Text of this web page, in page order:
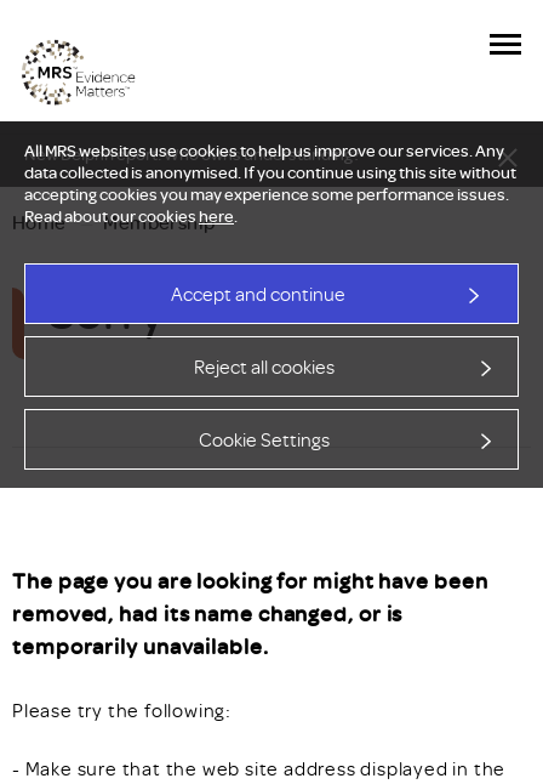
All MRS websites use cookies to help us improve our services. Any
data collected is anonymised. If you continue using this site without
accepting cookies you may experience some performance issues.
Read about our cookieshere.
Accept and continue
Reject all cookies
Cookie Settings
New Delphi report: Who owns understanding?
Home — Membership
Sorry
The page you are looking for might have been
removed, had its name changed, or is
temporarily unavailable.
Please try the following:
- Make sure that the web site address displayed in the